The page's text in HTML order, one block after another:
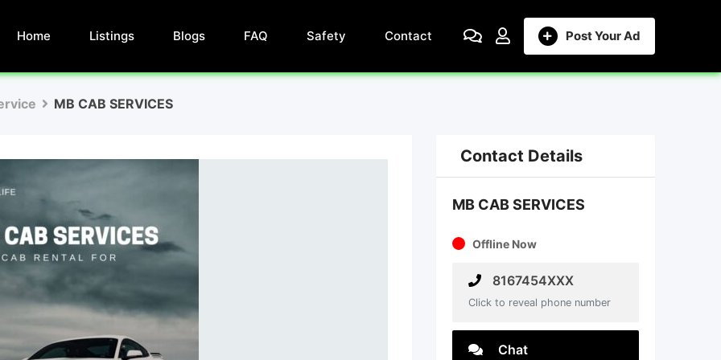
Post Your Ad
Home Listings Blogs FAQ Safety Contact
MB CAB SERVICES
Contact Details
MB CAB SERVICES
Offline Now
8167454XXX
Click to reveal phone number
Chat